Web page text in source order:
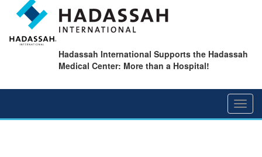
Hadassah International Supports the Hadassah
Medical Center: More than a Hospital!